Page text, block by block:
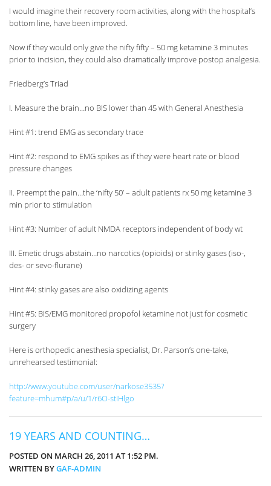
I would imagine their recovery room activities, along with the hospital’s
bottom line, have been improved.
Now if they would only give the nifty fifty – 50 mg ketamine 3 minutes
prior to incision, they could also dramatically improve postop analgesia.
Friedberg’s Triad
I. Measure the brain…no BIS lower than 45 with General Anesthesia
Hint #1: trend EMG as secondary trace
Hint #2: respond to EMG spikes as if they were heart rate or blood
pressure changes
II. Preempt the pain…the ‘nifty 50’ – adult patients rx 50 mg ketamine 3
min prior to stimulation
Hint #3: Number of adult NMDA receptors independent of body wt
III. Emetic drugs abstain…no narcotics (opioids) or stinky gases (iso-,
des- or sevo-flurane)
Hint #4: stinky gases are also oxidizing agents
Hint #5: BIS/EMG monitored propofol ketamine not just for cosmetic
surgery
Here is orthopedic anesthesia specialist, Dr. Parson’s one-take,
unrehearsed testimonial:
http://www.youtube.com/user/narkose3535?
feature=mhum#p/a/u/1/r6O-stIHlgo
19 YEARS AND COUNTING…
POSTED ON MARCH 26, 2011 AT 1:52 PM.
WRITTEN BYGAF-ADMIN